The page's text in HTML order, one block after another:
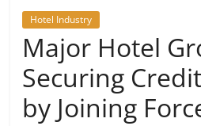
Hotel Industry
Major Hotel
Securing
by Joining